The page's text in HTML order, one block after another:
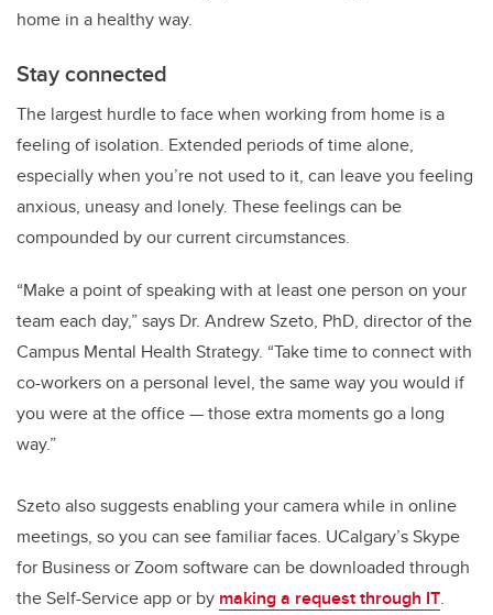
home in a healthy way.
Stay connected
The largest hurdle to face when working from home is a
feeling of isolation. Extended periods of time alone,
especially when you’re not used to it, can leave you feeling
anxious, uneasy and lonely. These feelings can be
compounded by our current circumstances.
“Make a point of speaking with at least one person on your
team each day,” says Dr. Andrew Szeto, PhD, director of the
Campus Mental Health Strategy. “Take time to connect with
co-workers on a personal level, the same way you would if
you were at the office — those extra moments go a long
way.”
Szeto also suggests enabling your camera while in online
meetings, so you can see familiar faces. UCalgary’s Skype
for Business or Zoom software can be downloaded through
the Self-Service app or by making a request through IT.